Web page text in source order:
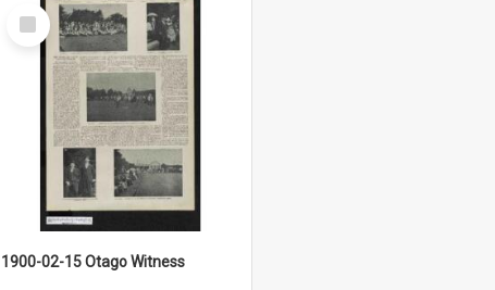
Select
Item
1900-02-15 Otago Witness